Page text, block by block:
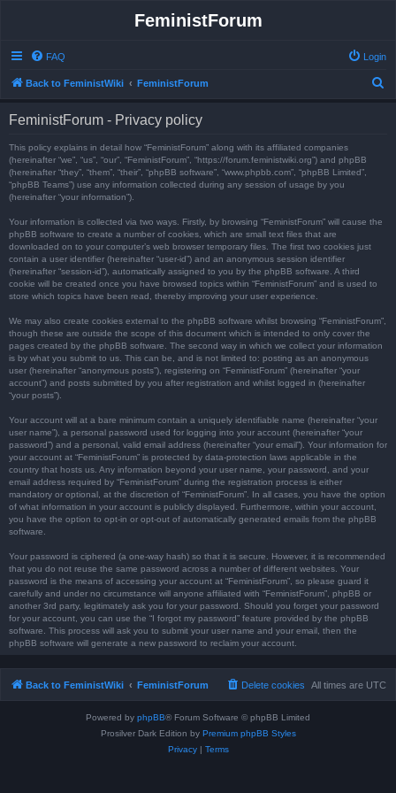
FeministForum
FAQ Login
Back to FeministWiki FeministForum
FeministForum - Privacy policy
This policy explains in detail how “FeministForum” along with its affiliated companies
(hereinafter “we”, “us”, “our”, “FeministForum”, “https://forum.feministwiki.org”) and phpBB
(hereinafter “they”, “them”, “their”, “phpBB software”, “www.phpbb.com”, “phpBB Limited”,
“phpBB Teams”) use any information collected during any session of usage by you
(hereinafter “your information”).
Your information is collected via two ways. Firstly, by browsing “FeministForum” will cause the
phpBB software to create a number of cookies, which are small text files that are
downloaded on to your computer’s web browser temporary files. The first two cookies just
contain a user identifier (hereinafter “user-id”) and an anonymous session identifier
(hereinafter “session-id”), automatically assigned to you by the phpBB software. A third
cookie will be created once you have browsed topics within “FeministForum” and is used to
store which topics have been read, thereby improving your user experience.
We may also create cookies external to the phpBB software whilst browsing “FeministForum”,
though these are outside the scope of this document which is intended to only cover the
pages created by the phpBB software. The second way in which we collect your information
is by what you submit to us. This can be, and is not limited to: posting as an anonymous
user (hereinafter “anonymous posts”), registering on “FeministForum” (hereinafter “your
account”) and posts submitted by you after registration and whilst logged in (hereinafter
“your posts”).
Your account will at a bare minimum contain a uniquely identifiable name (hereinafter “your
user name”), a personal password used for logging into your account (hereinafter “your
password”) and a personal, valid email address (hereinafter “your email”). Your information for
your account at “FeministForum” is protected by data-protection laws applicable in the
country that hosts us. Any information beyond your user name, your password, and your
email address required by “FeministForum” during the registration process is either
mandatory or optional, at the discretion of “FeministForum”. In all cases, you have the option
of what information in your account is publicly displayed. Furthermore, within your account,
you have the option to opt-in or opt-out of automatically generated emails from the phpBB
software.
Your password is ciphered (a one-way hash) so that it is secure. However, it is recommended
that you do not reuse the same password across a number of different websites. Your
password is the means of accessing your account at “FeministForum”, so please guard it
carefully and under no circumstance will anyone affiliated with “FeministForum”, phpBB or
another 3rd party, legitimately ask you for your password. Should you forget your password
for your account, you can use the “I forgot my password” feature provided by the phpBB
software. This process will ask you to submit your user name and your email, then the
phpBB software will generate a new password to reclaim your account.
Back to FeministWiki FeministForum All times are UTC
Delete cookies
Powered by phpBB® Forum Software © phpBB Limited
Prosilver Dark Edition by Premium phpBB Styles
Privacy| Terms